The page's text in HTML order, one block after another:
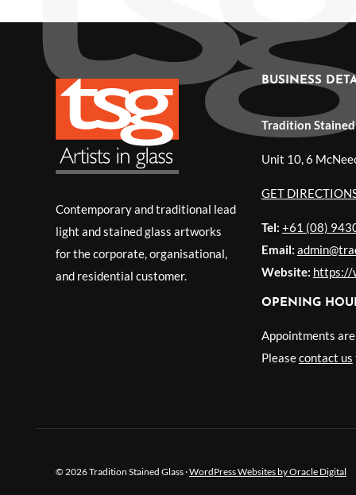
Contemporary and traditional lead
light and stained glass artworks
for the corporate, organisational,
and residential customer.
BUSINESS
Tradition
Unit 10, 6
GET
Tel: +61 (08)
Email:
Website: https://
OPENING
Appointments
Pleasecontact us
© 2026 Tradition Stained Glass ·WordPress Websites by Oracle Digital